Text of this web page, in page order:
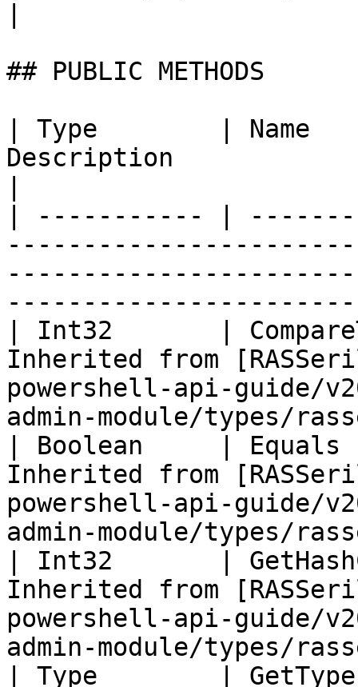
## PUBLIC METHODS
| Type        |
Description
| ----------- |
| Int32       |
Inherited from
powershell-api-guide/
admin-module/types/
| Boolean     |
Inherited from
powershell-api-guide/
admin-module/types/
| Int32       |
Inherited from
powershell-api-guide/
admin-module/types/
| Type        |